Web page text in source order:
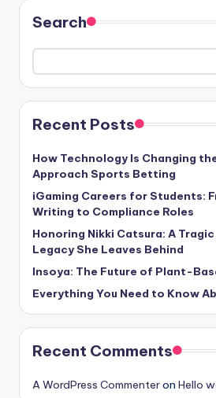
Search
Recent Posts
How Technology Is Changing
Approach Sports Betting
iGaming Careers for Students:
Writing to Compliance Roles
Honoring Nikki Catsura: A
Legacy She Leaves Behind
Insoya: The Future of Plant-
Everything You Need to Know
Recent Comments
A WordPress Commenteron Hello